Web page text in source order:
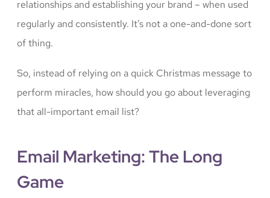
relationships and establishing your brand – when used
regularly and consistently. It’s not a one-and-done sort
of thing.
So, instead of relying on a quick Christmas message to
perform miracles, how should you go about leveraging
that all-important email list?
Email Marketing: The Long
Game